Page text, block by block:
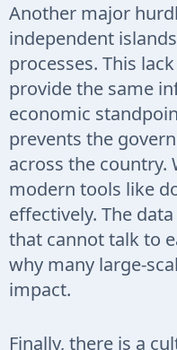
Another major
independent
processes. This
provide the same
economic
prevents the
across the country.
modern tools like
effectively. The
that cannot talk to
why many large-
impact.
Finally, there is a